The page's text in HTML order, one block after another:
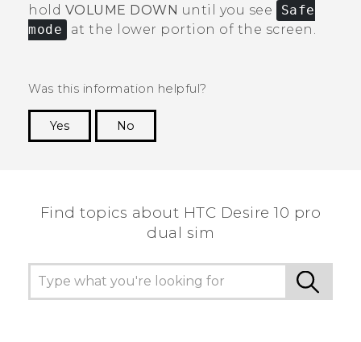
hold VOLUME DOWN until you see
Safe
mode
at the lower portion of the screen.
Was this information helpful?
Yes
No
Find topics about HTC Desire 10 pro
dual sim